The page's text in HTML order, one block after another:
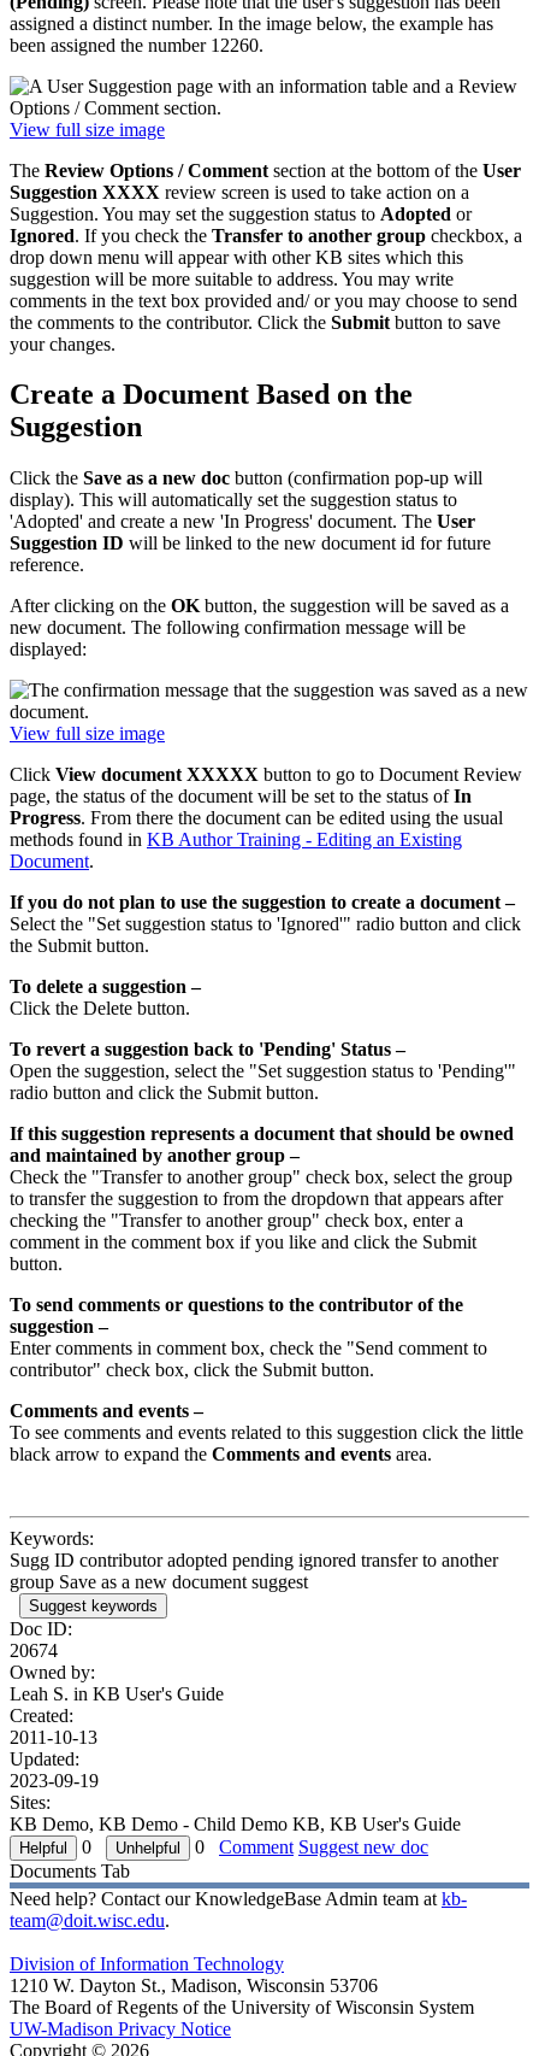
assigned a distinct number. In the image below, the example has
been assigned the number 12260.
View full size image
The Review Options / Comment section at the bottom of the User
Suggestion XXXX review screen is used to take action on a
Suggestion. You may set the suggestion status to Adopted or
Ignored. If you check the Transfer to another group checkbox, a
drop down menu will appear with other KB sites which this
suggestion will be more suitable to address. You may write
comments in the text box provided and/ or you may choose to send
the comments to the contributor. Click the Submit button to save
your changes.
Create a Document Based on the
Suggestion
Click the Save as a new doc button (confirmation pop-up will
display). This will automatically set the suggestion status to
'Adopted' and create a new 'In Progress' document. The User
Suggestion ID will be linked to the new document id for future
reference.
After clicking on the OK button, the suggestion will be saved as a
new document. The following confirmation message will be
displayed:
View full size image
Click View document XXXXX button to go to Document Review
page, the status of the document will be set to the status ofIn
Progress. From there the document can be edited using the usual
methods found in KB Author Training - Editing an Existing
Document.
If you do not plan to use the suggestion to create a document –
Select the "Set suggestion status to 'Ignored'" radio button and click
the Submit button.
To delete a suggestion –
Click the Delete button.
To revert a suggestion back to 'Pending' Status –
Open the suggestion, select the "Set suggestion status to 'Pending'"
radio button and click the Submit button.
If this suggestion represents a document that should be owned
and maintained by another group –
Check the "Transfer to another group" check box, select the group
to transfer the suggestion to from the dropdown that appears after
checking the "Transfer to another group" check box, enter a
comment in the comment box if you like and click the Submit
button.
To send comments or questions to the contributor of the
suggestion –
Enter comments in comment box, check the "Send comment to
contributor" check box, click the Submit button.
Comments and events –
To see comments and events related to this suggestion click the little
black arrow to expand the Comments and events area.
Keywords:
Sugg ID contributor adopted pending ignored transfer to another
group Save as a new document suggest
Suggest keywords
Doc ID:
20674
Owned by:
Leah S. in KB User's Guide
Created:
2011-10-13
Updated:
2023-09-19
Sites:
KB Demo, KB Demo - Child Demo KB, KB User's Guide
0
0 Comment Suggest new doc
Documents Tab
Need help? Contact our KnowledgeBase Admin team at kb-
team@doit.wisc.edu.
Division of Information Technology
1210 W. Dayton St., Madison, Wisconsin 53706
The Board of Regents of the University of Wisconsin System
UW-Madison Privacy Notice
Copyright © 2026